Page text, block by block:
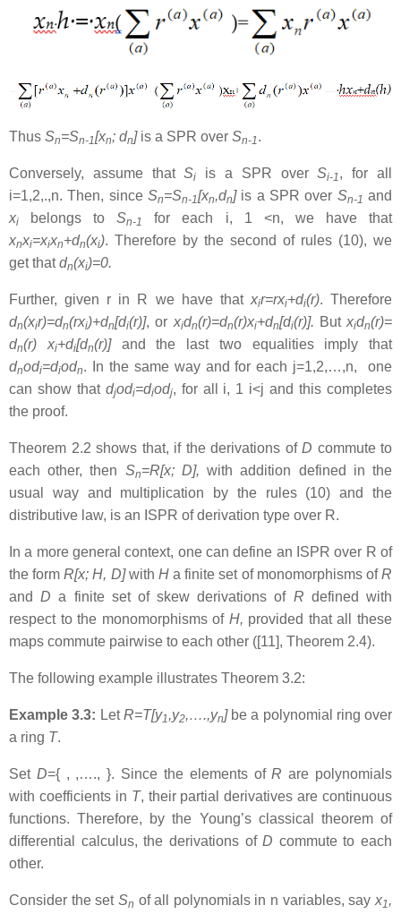
Thus Sn=Sn-1[xn; dn]is a SPR over Sn-1.
Conversely, assume thatSi is a SPR overSi-1, for all
i=1,2,.,n. Then, since Sn=Sn-1[xn,dn]is a SPR over Sn-1 and
xi belongs toSn-1
for each i, 1 <n, we have that
xnxi=xixn+dn(xi). Therefore by the second of rules (10), we
get thatdn(xi)=0.
Further, given r in R we have that xir=rxi+di(r). Therefore
dn(xir)=dn(rxi)+dn[di(r)], or xidn(r)=dn(r)xi+dn[di(r)]. But xidn(r)=
dn(r) xi+di[dn(r)]and the last two equalities imply that
dnodi=diodn. In the same way and for each j=1,2,…,n, one
can show that djodi=diodj, for all i, 1 i<j and this completes
the proof.
Theorem 2.2 shows that, if the derivations of D commute to
each other, then Sn=R[x; D], with addition defined in the
usual way and multiplication by the rules (10) and the
distributive law, is an ISPR of derivation type over R.
In a more general context, one can define an ISPR over R of
the formR[x; H, D]with Ha finite set of monomorphisms ofR
andDa finite set of skew derivations of R defined with
respect to the monomorphisms of H, provided that all these
maps commute pairwise to each other ([11], Theorem 2.4).
The following example illustrates Theorem 3.2:
Example 3.3: LetR=T[y1,y2,….,yn]be a polynomial ring over
a ring T.
Set D={ , ,…., }. Since the elements ofRare polynomials
with coefficients in T, their partial derivatives are continuous
functions. Therefore, by the Young’s classical theorem of
differential calculus, the derivations ofD commute to each
other.
Consider the setSn of all polynomials in n variables, sayx1,